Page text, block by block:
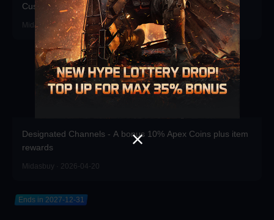
Customizations!
Midasbuy · 2026-06-17
Designated Channels - A bonus 10% Apex Coins plus item
rewards
Midasbuy · 2026-04-20
Ends in 2027-12-31